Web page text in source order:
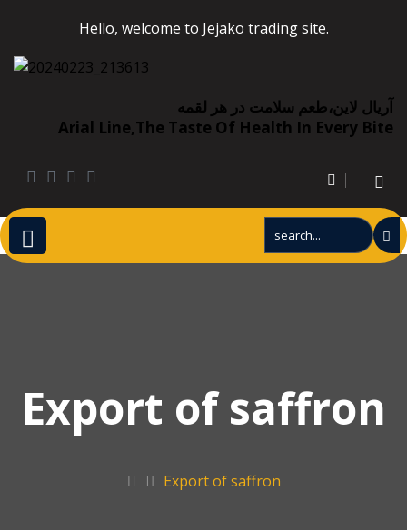
Hello, welcome to Jejako trading site.
آریال لاین،طعم سلامت در هر لقمه
Arial Line,the Taste Of Health In Every Bite
Export of saffron
Export of saffron